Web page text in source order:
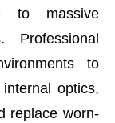
to massive
Professional
to
optics,
replace worn-